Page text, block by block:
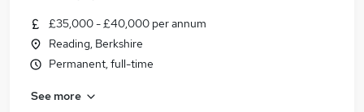
£35,000 - £40,000 per annum
Reading, Berkshire
Permanent, full-time
See more